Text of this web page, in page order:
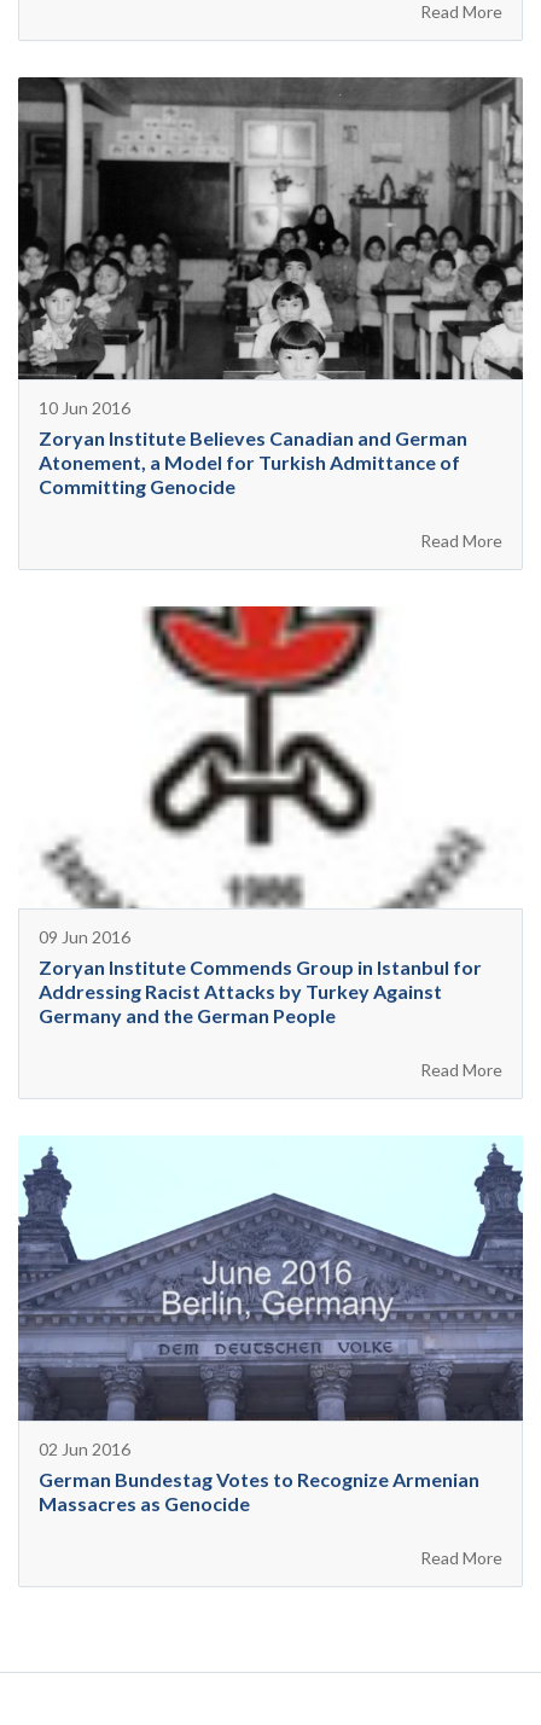
Read More
10 Jun 2016
Zoryan Institute Believes Canadian and German
Atonement, a Model for Turkish Admittance of
Committing Genocide
Read More
09 Jun 2016
Zoryan Institute Commends Group in Istanbul for
Addressing Racist Attacks by Turkey Against
Germany and the German People
Read More
02 Jun 2016
German Bundestag Votes to Recognize Armenian
Massacres as Genocide
Read More